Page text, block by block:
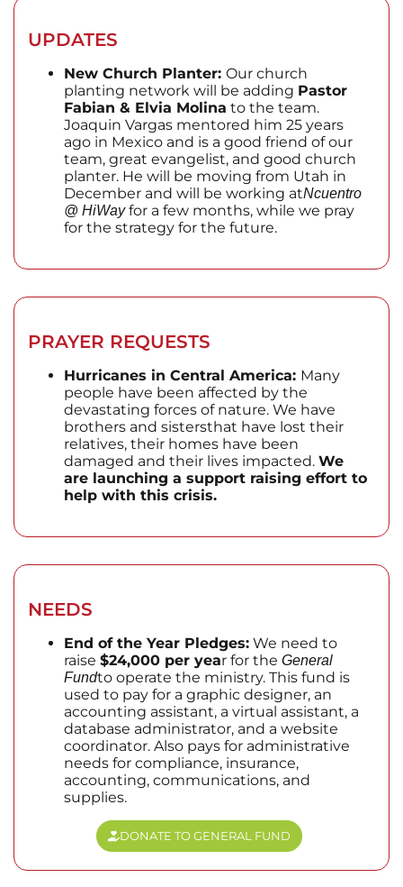
UPDATES
New Church Planter: Our church
planting network will be adding Pastor
Fabian & Elvia Molina to the team.
Joaquin Vargas mentored him 25 years
ago in Mexico and is a good friend of our
team, great evangelist, and good church
planter. He will be moving from Utah in
December and will be working atNcuentro
@ HiWayfor a few months, while we pray
for the strategy for the future.
PRAYER REQUESTS
Hurricanes in Central America: Many
people have been affected by the
devastating forces of nature. We have
brothers and sistersthat have lost their
relatives, their homes have been
damaged and their lives impacted. We
are launching a support raising effort to
help with this crisis.
NEEDS
End of the Year Pledges: We need to
raise $24,000 per year for the General
Fundto operate the ministry. This fund is
used to pay for a graphic designer, an
accounting assistant, a virtual assistant, a
database administrator, and a website
coordinator. Also pays for administrative
needs for compliance, insurance,
accounting, communications, and
supplies.
DONATE TO GENERAL FUND